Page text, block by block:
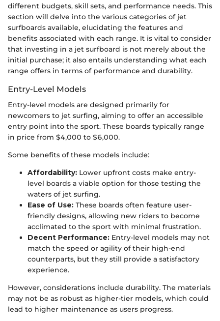
different budgets, skill sets, and performance needs. This
section will delve into the various categories of jet
surfboards available, elucidating the features and
benefits associated with each range. It is vital to consider
that investing in a jet surfboard is not merely about the
initial purchase; it also entails understanding what each
range offers in terms of performance and durability.
Entry-Level Models
Entry-level models are designed primarily for
newcomers to jet surfing, aiming to offer an accessible
entry point into the sport. These boards typically range
in price from $4,000 to $6,000.
Some benefits of these models include:
Affordability: Lower upfront costs make entry-
level boards a viable option for those testing the
waters of jet surfing.
Ease of Use: These boards often feature user-
friendly designs, allowing new riders to become
acclimated to the sport with minimal frustration.
Decent Performance: Entry-level models may not
match the speed or agility of their high-end
counterparts, but they still provide a satisfactory
experience.
However, considerations include durability. The materials
may not be as robust as higher-tier models, which could
lead to higher maintenance as users progress.